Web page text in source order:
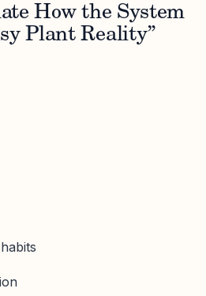
How the System
Plant Reality”